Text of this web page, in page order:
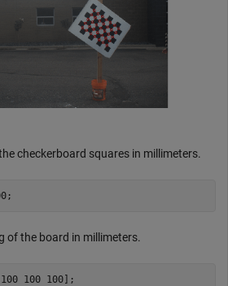
checkerboard squares in millimeters.
of the board in millimeters.
100 100];